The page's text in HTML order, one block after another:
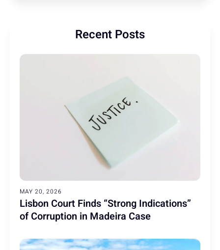
Recent Posts
MAY 20, 2026
Lisbon Court Finds “Strong Indications”
of Corruption in Madeira Case